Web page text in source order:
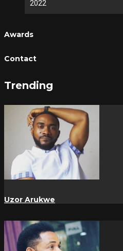
2022
Awards
Contact
Trending
Uzor Arukwe